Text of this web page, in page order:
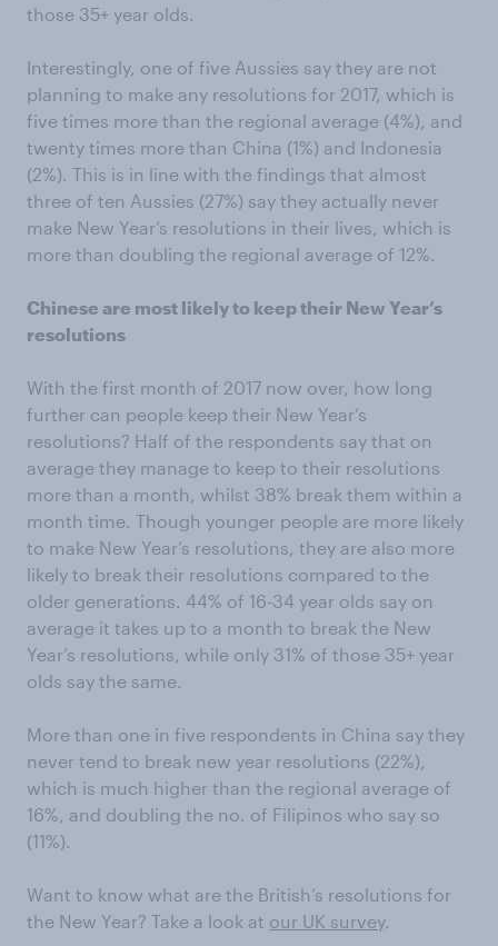
those 35+ year olds.
Interestingly, one of five Aussies say they are not
planning to make any resolutions for 2017, which is
five times more than the regional average (4%), and
twenty times more than China (1%) and Indonesia
(2%). This is in line with the findings that almost
three of ten Aussies (27%) say they actually never
make New Year’s resolutions in their lives, which is
more than doubling the regional average of 12%.
Chinese are most likely to keep their New Year’s
resolutions
With the first month of 2017 now over, how long
further can people keep their New Year’s
resolutions? Half of the respondents say that on
average they manage to keep to their resolutions
more than a month, whilst 38% break them within a
month time. Though younger people are more likely
to make New Year’s resolutions, they are also more
likely to break their resolutions compared to the
older generations. 44% of 16-34 year olds say on
average it takes up to a month to break the New
Year’s resolutions, while only 31% of those 35+ year
olds say the same.
More than one in five respondents in China say they
never tend to break new year resolutions (22%),
which is much higher than the regional average of
16%, and doubling the no. of Filipinos who say so
(11%).
Want to know what are the British’s resolutions for
the New Year? Take a look at our UK survey.